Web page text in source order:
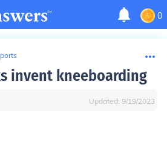
0
invent kneeboarding
Updated: 9/19/2023